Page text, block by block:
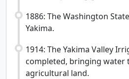
1886: The Washington
Yakima.
1914: The Yakima Valley
completed, bringing water
agricultural land.